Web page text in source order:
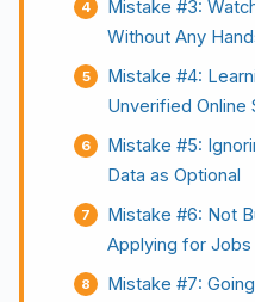
Mistake #3:
Without Any
Mistake #4:
Unverified Online
Mistake #5:
Data as Optional
Mistake #6: Not
Applying for Jobs
Mistake #7: